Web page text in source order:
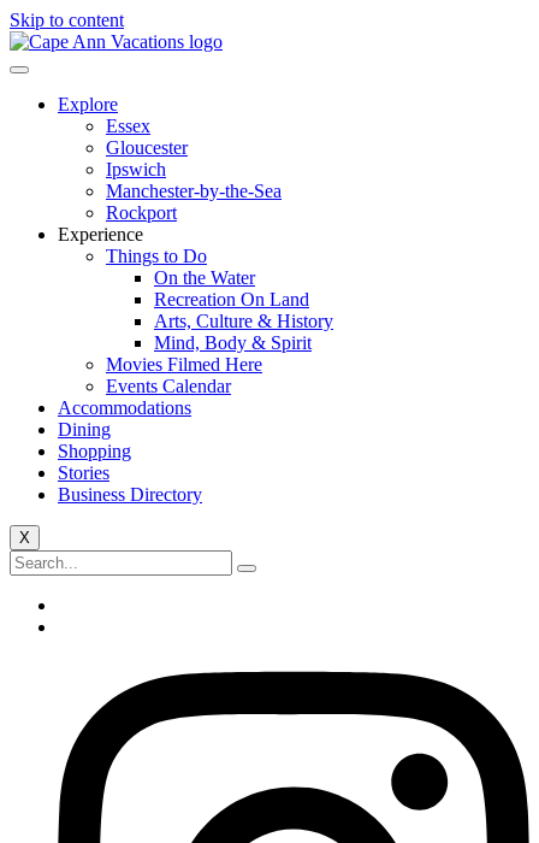
Skip to content
Explore
Essex
Gloucester
Ipswich
Manchester-by-the-Sea
Rockport
Experience
Things to Do
On the Water
Recreation On Land
Arts, Culture & History
Mind, Body & Spirit
Movies Filmed Here
Events Calendar
Accommodations
Dining
Shopping
Stories
Business Directory
X